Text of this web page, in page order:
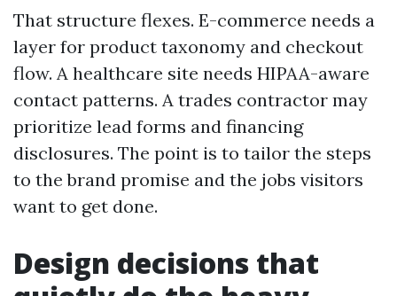
That structure flexes. E-commerce needs a
layer for product taxonomy and checkout
flow. A healthcare site needs HIPAA-aware
contact patterns. A trades contractor may
prioritize lead forms and financing
disclosures. The point is to tailor the steps
to the brand promise and the jobs visitors
want to get done.
Design decisions that